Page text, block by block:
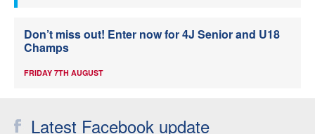
Don’t miss out! Enter now for 4J Senior and U18
Champs
FRIDAY 7TH AUGUST
Latest Facebook update